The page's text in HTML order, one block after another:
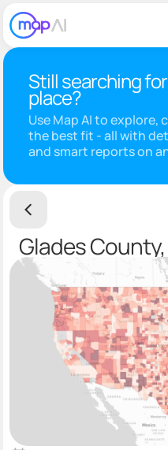
Still searching
place?
Use Map AI to explore,
the best fit - all with
and smart reports on
Glades